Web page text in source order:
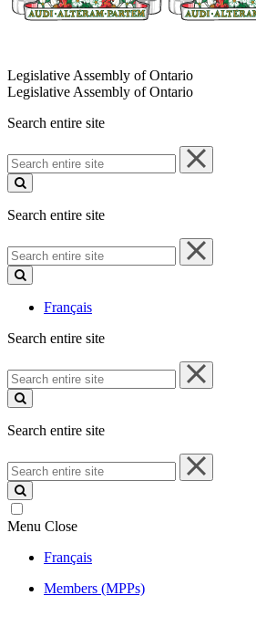
Legislative Assembly of Ontario
Legislative Assembly of Ontario
Search entire site
Search
entire
site
Search entire site
Search
entire
site
Français
Search entire site
Search
entire
site
Search entire site
Search
entire
site
Menu Close
Français
Members (MPPs)